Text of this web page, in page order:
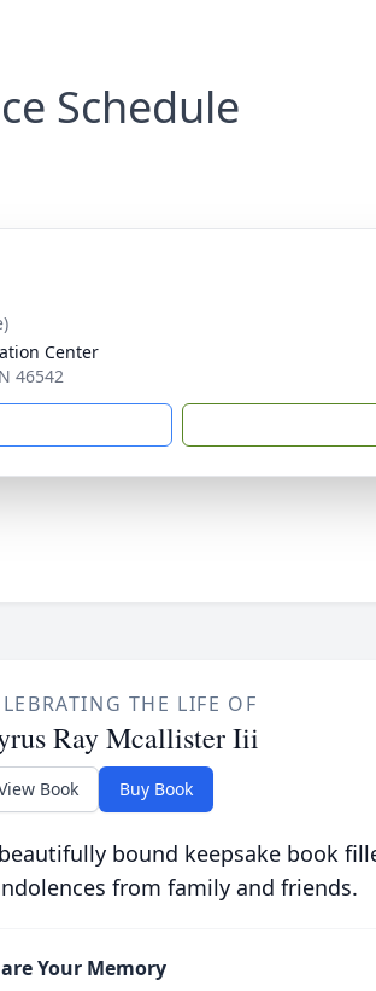
Schedule
Center
46542
THE LIFE OF
Ray Mcallister Iii
Book Buy Book
bound keepsake book
from family and friends.
Your Memory